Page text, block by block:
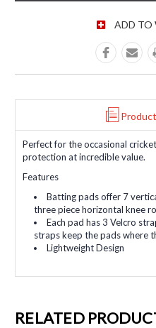
ADD TO
Perfect for the occasional
protection at incredible value.
Features
Batting pads offer 7
three piece horizontal knee
Each pad has 3 Velcro
straps keep the pads where
Lightweight Design
RELATED